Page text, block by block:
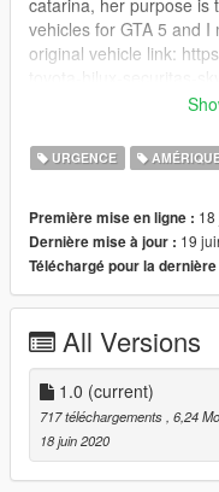
vehicles for GTA 5 and
original vehicle link:
you need to download
Replace: lguard (or any
URGENCE
Première mise en ligne :
Dernière mise à jour : 19
Téléchargé pour la
All Versions
1.0 (current)
717 téléchargements , 6,24 Mo
18 juin 2020